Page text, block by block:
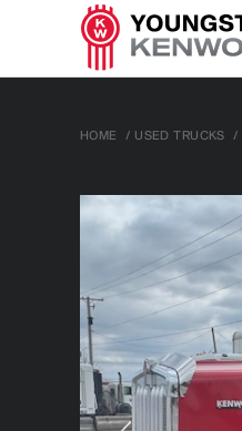
HOME / USED TRUCKS /